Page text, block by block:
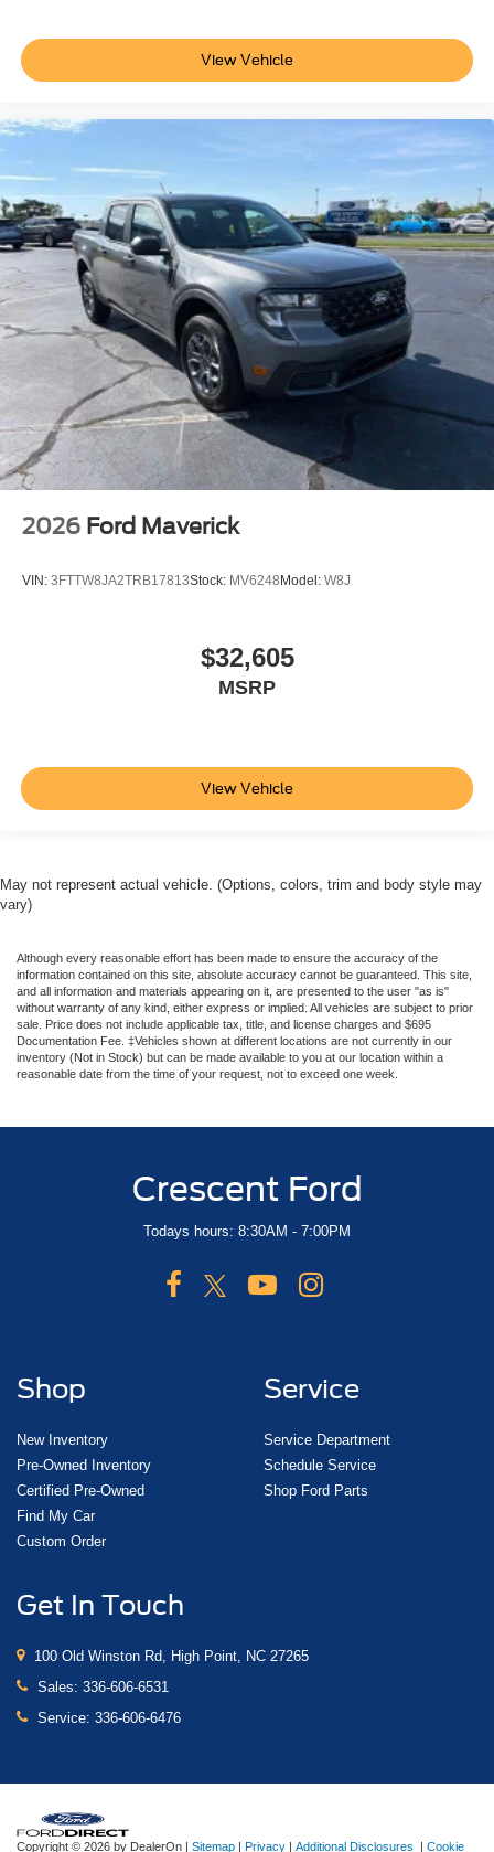
View Vehicle
2026 Ford Maverick
VIN: 3FTTW8JA2TRB17813Stock: MV6248 Model: W8J
$32,605
MSRP
View Vehicle
May not represent actual vehicle. (Options, colors, trim and body style may
vary)
Although every reasonable effort has been made to ensure the accuracy of the
information contained on this site, absolute accuracy cannot be guaranteed. This site,
and all information and materials appearing on it, are presented to the user "as is"
without warranty of any kind, either express or implied. All vehicles are subject to prior
sale. Price does not include applicable tax, title, and license charges and $695
Documentation Fee. ‡Vehicles shown at different locations are not currently in our
inventory (Not in Stock) but can be made available to you at our location within a
reasonable date from the time of your request, not to exceed one week.
Crescent Ford
Todays hours: 8:30AM - 7:00PM
Shop
New Inventory
Pre-Owned Inventory
Certified Pre-Owned
Find My Car
Custom Order
Service
Service Department
Schedule Service
Shop Ford Parts
Get In Touch
100 Old Winston Rd, High Point, NC 27265
Sales: 336-606-6531
Service: 336-606-6476
Copyright © 2026 by DealerOn | Sitemap | Privacy | Additional Disclosures | Cookie